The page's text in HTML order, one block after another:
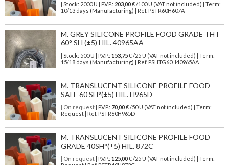
| Stock: 2000 U | P.V.P.: 203,00€/100 U (VAT not included)
| Term:
10/13 days (Manufacturing) | Ref. PSTR60H607A
M. GREY SILICONE PROFILE FOOD GRADE THT
60° SH (±5) HIL. 40965AA
| Stock: 500 U | P.V.P.: 153,75€/25 U (VAT not included)
| Term:
15/18 days (Manufacturing) | Ref. PSHTG60H40965AA
M. TRANSLUCENT SILICONE PROFILE FOOD
SAFE 60 SH°(±5) HIL. H965D
| On request| P.V.P.: 70,00€ /50 U (VAT not included) | Term:
Request | Ref. PSTR60H965D
M. TRANSLUCENT SILICONE PROFILE FOOD
GRADE 40SH°(±5) HIL. 872C
| On request| P.V.P.: 125,00€ /25 U (VAT not included) | Term: